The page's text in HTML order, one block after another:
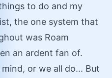
to do and my
the one system that
was Roam
an ardent fan of.
or we all do... But